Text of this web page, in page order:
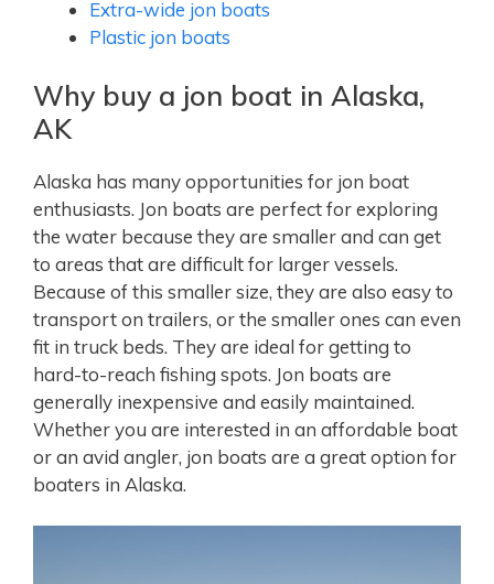
Extra-wide jon boats
Plastic jon boats
Why buy a jon boat in Alaska,
AK
Alaska has many opportunities for jon boat
enthusiasts. Jon boats are perfect for exploring
the water because they are smaller and can get
to areas that are difficult for larger vessels.
Because of this smaller size, they are also easy to
transport on trailers, or the smaller ones can even
fit in truck beds. They are ideal for getting to
hard-to-reach fishing spots. Jon boats are
generally inexpensive and easily maintained.
Whether you are interested in an affordable boat
or an avid angler, jon boats are a great option for
boaters in Alaska.